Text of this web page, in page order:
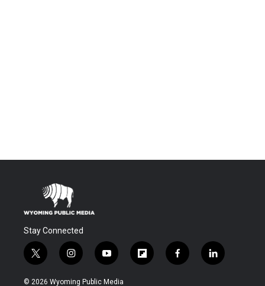
Stay Connected
t
w
i
i
n
s
y
o
u
f
l
f
a
l
i
© 2026 Wyoming Public Media